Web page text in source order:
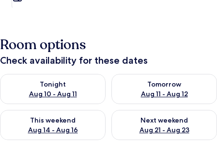
Room options
Check availability for these dates
Tonight
Aug 10 - Aug 11
Check availability for tonight Aug 10 - Aug 11
Tomorrow
Aug 11 - Aug 12
Check availability for
This weekend
Aug 14 - Aug 16
Check availability for this weekend Aug 14 - Aug 16
Next weekend
Aug 21 - Aug 23
Check availability for next